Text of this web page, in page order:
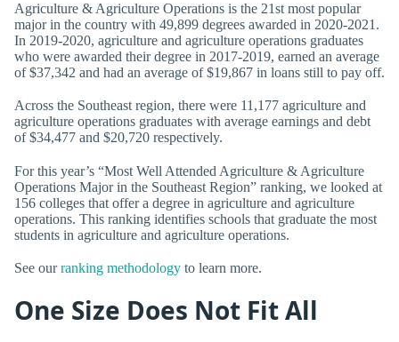
Agriculture & Agriculture Operations is the 21st most popular
major in the country with 49,899 degrees awarded in 2020-2021.
In 2019-2020, agriculture and agriculture operations graduates
who were awarded their degree in 2017-2019, earned an average
of $37,342 and had an average of $19,867 in loans still to pay off.
Across the Southeast region, there were 11,177 agriculture and
agriculture operations graduates with average earnings and debt
of $34,477 and $20,720 respectively.
For this year’s “Most Well Attended Agriculture & Agriculture
Operations Major in the Southeast Region” ranking, we looked at
156 colleges that offer a degree in agriculture and agriculture
operations. This ranking identifies schools that graduate the most
students in agriculture and agriculture operations.
See ourranking methodology to learn more.
One Size Does Not Fit All